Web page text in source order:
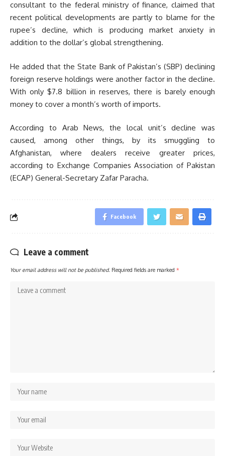
consultant to the federal ministry of finance, claimed that
recent political developments are partly to blame for the
rupee’s decline, which is producing market anxiety in
addition to the dollar’s global strengthening.
He added that the State Bank of Pakistan’s (SBP) declining
foreign reserve holdings were another factor in the decline.
With only $7.8 billion in reserves, there is barely enough
money to cover a month’s worth of imports.
According to Arab News, the local unit’s decline was
caused, among other things, by its smuggling to
Afghanistan, where dealers receive greater prices,
according to Exchange Companies Association of Pakistan
(ECAP) General-Secretary Zafar Paracha.
Facebook
Leave a comment
Your email address will not be published. Required fields are marked *